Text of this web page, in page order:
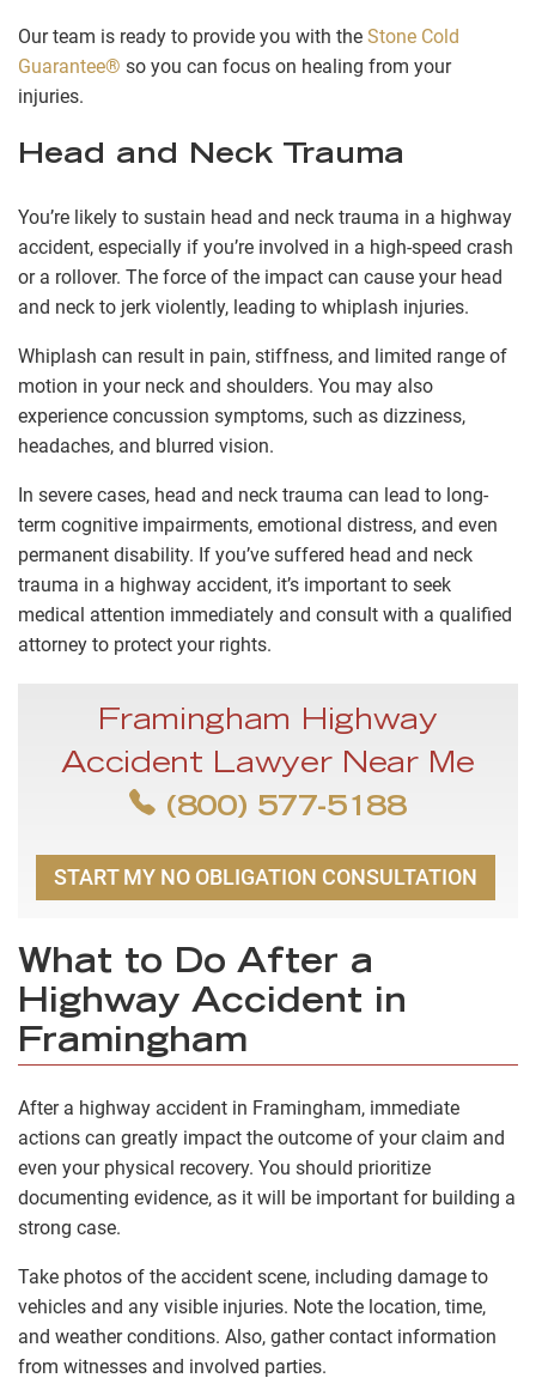
Our team is ready to provide you with the Stone Cold
Guarantee® so you can focus on healing from your
injuries.
Head and Neck Trauma
You’re likely to sustain head and neck trauma in a highway
accident, especially if you’re involved in a high-speed crash
or a rollover. The force of the impact can cause your head
and neck to jerk violently, leading to whiplash injuries.
Whiplash can result in pain, stiffness, and limited range of
motion in your neck and shoulders. You may also
experience concussion symptoms, such as dizziness,
headaches, and blurred vision.
In severe cases, head and neck trauma can lead to long-
term cognitive impairments, emotional distress, and even
permanent disability. If you’ve suffered head and neck
trauma in a highway accident, it’s important to seek
medical attention immediately and consult with a qualified
attorney to protect your rights.
Framingham Highway
Accident Lawyer Near Me
(800) 577-5188
START MY NO OBLIGATION CONSULTATION
What to Do After a
Highway Accident in
Framingham
After a highway accident in Framingham, immediate
actions can greatly impact the outcome of your claim and
even your physical recovery. You should prioritize
documenting evidence, as it will be important for building a
strong case.
Take photos of the accident scene, including damage to
vehicles and any visible injuries. Note the location, time,
and weather conditions. Also, gather contact information
from witnesses and involved parties.